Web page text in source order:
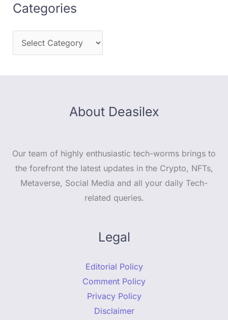
Categories
About Deasilex
Our team of highly enthusiastic tech-worms brings to
the forefront the latest updates in the Crypto, NFTs,
Metaverse, Social Media and all your daily Tech-
related queries.
Legal
Editorial Policy
Comment Policy
Privacy Policy
Disclaimer